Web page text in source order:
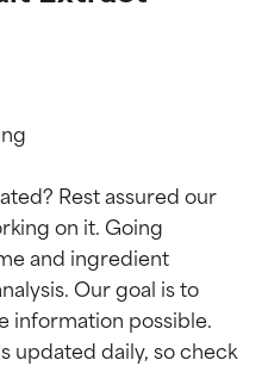
Rest assured our
on it. Going
and ingredient
Our goal is to
information possible.
updated daily, so check
by
ingredient
or concerns.
by
ingredient
or concerns.